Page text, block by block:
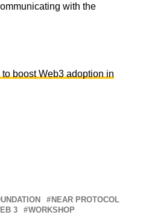
with the
boost Web3 adoption in
NEAR PROTOCOL
3 WORKSHOP